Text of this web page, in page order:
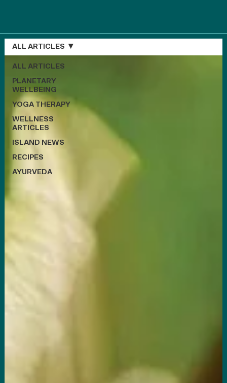
ALL ARTICLES
PLANETARY
WELLBEING
YOGA THERAPY
WELLNESS
ARTICLES
ISLAND NEWS
RECIPES
AYURVEDA
ALL ARTICLES